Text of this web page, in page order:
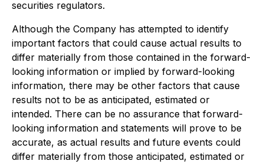
securities regulators.
Although the Company has attempted to identify
important factors that could cause actual results to
differ materially from those contained in the forward-
looking information or implied by forward-looking
information, there may be other factors that cause
results not to be as anticipated, estimated or
intended. There can be no assurance that forward-
looking information and statements will prove to be
accurate, as actual results and future events could
differ materially from those anticipated, estimated or